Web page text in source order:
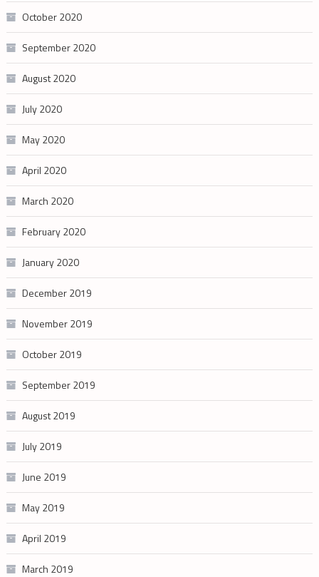
October 2020
September 2020
August 2020
July 2020
May 2020
April 2020
March 2020
February 2020
January 2020
December 2019
November 2019
October 2019
September 2019
August 2019
July 2019
June 2019
May 2019
April 2019
March 2019